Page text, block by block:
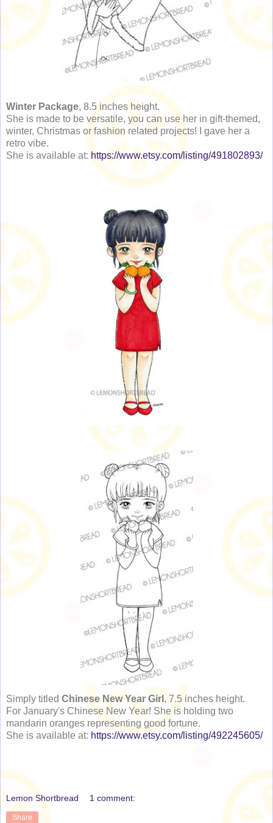
Winter Package, 8.5 inches height.
She is made to be versatile, you can use her in gift-themed,
winter, Christmas or fashion related projects! I gave her a
retro vibe.
She is available at: https://www.etsy.com/listing/491802893/
Simply titled Chinese New Year Girl , 7.5 inches height.
For January's Chinese New Year! She is holding two
mandarin oranges representing good fortune.
She is available at: https://www.etsy.com/listing/492245605/
Lemon Shortbread 1 comment:
Share